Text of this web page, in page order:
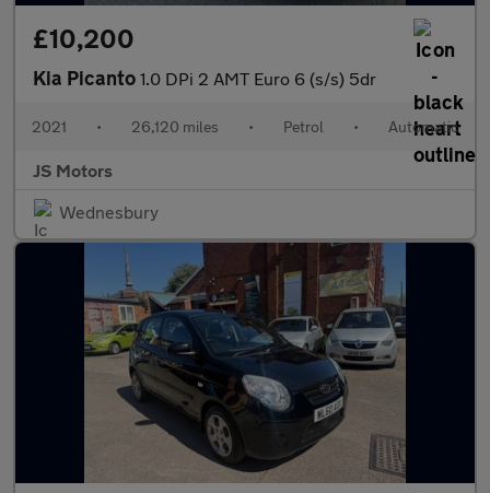
£10,200
Kia Picanto 1.0 DPi 2 AMT Euro 6 (s/s) 5dr
2021 • 26,120 miles • Petrol • Automatic
JS Motors
Wednesbury